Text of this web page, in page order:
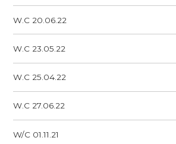
W.C 20.06.22
W.C 23.05.22
W.C 25.04.22
W.C 27.06.22
W/C 01.11.21